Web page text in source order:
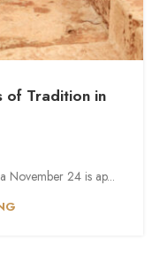
of Tradition in
November 24 is ap...